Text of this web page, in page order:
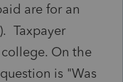
are for an
Taxpayer
On the
is "Was